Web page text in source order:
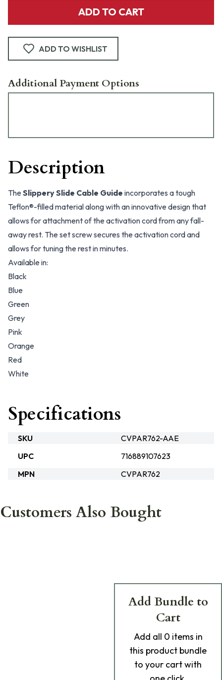
ADD TO CART
ADD TO WISHLIST
Additional Payment Options
Description
The Slippery Slide Cable Guide incorporates a tough
Teflon®-filled material along with an innovative design that
allows for attachment of the activation cord from any fall-
away rest. The set screw secures the activation cord and
allows for tuning the rest in minutes.
Available in:
Black
Blue
Green
Grey
Pink
Orange
Red
White
Specifications
SKU
CVPAR762-AAE
UPC
716889107623
MPN
CVPAR762
Customers Also Bought
Add Bundle to
Cart
Add all 0 items in
this product bundle
to your cart with